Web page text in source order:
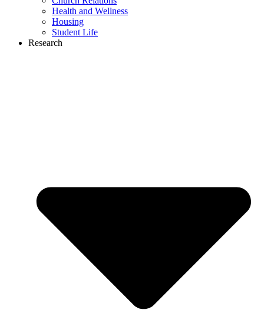
Health and Wellness
Housing
Student Life
Research